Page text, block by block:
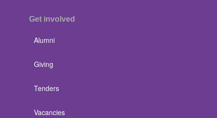
Get involved
Alumni
Giving
Tenders
Vacancies